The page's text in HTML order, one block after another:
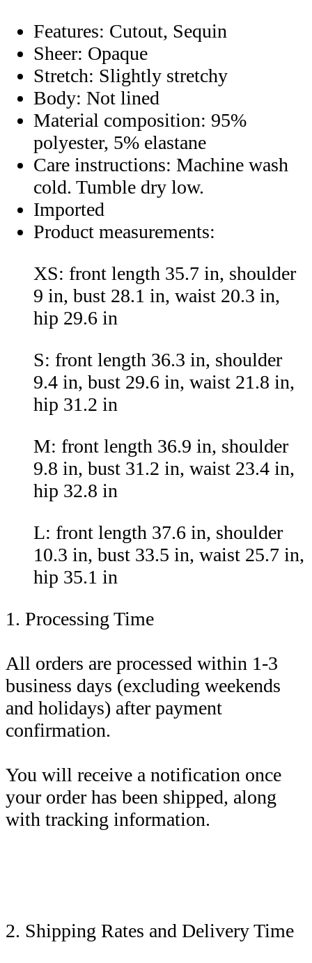
Features: Cutout, Sequin
Sheer: Opaque
Stretch: Slightly stretchy
Body: Not lined
Material composition: 95%
polyester, 5% elastane
Care instructions: Machine wash
cold. Tumble dry low.
Imported
Product measurements:
XS: front length 35.7 in, shoulder
9 in, bust 28.1 in, waist 20.3 in,
hip 29.6 in
S: front length 36.3 in, shoulder
9.4 in, bust 29.6 in, waist 21.8 in,
hip 31.2 in
M: front length 36.9 in, shoulder
9.8 in, bust 31.2 in, waist 23.4 in,
hip 32.8 in
L: front length 37.6 in, shoulder
10.3 in, bust 33.5 in, waist 25.7 in,
hip 35.1 in
1. Processing Time
All orders are processed within 1-3
business days (excluding weekends
and holidays) after payment
confirmation.
You will receive a notification once
your order has been shipped, along
with tracking information.
2. Shipping Rates and Delivery Time